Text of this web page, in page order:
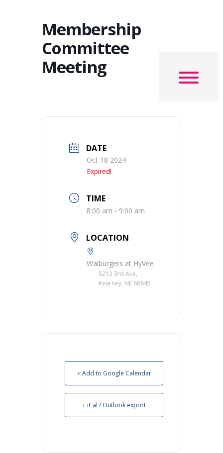
Membership
Committee
Meeting
DATE
Oct 18 2024
Expired!
TIME
8:00 am - 9:00 am
LOCATION
Walburgers at HyVee
5212 3rd Ave,
Kearney, NE 68845
+ Add to Google Calendar
+ iCal / Outlook export